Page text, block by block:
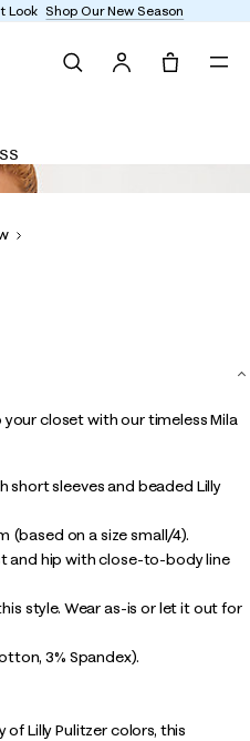
Look Shop Our New Season
closet with our timeless Mila
short sleeves and beaded Lilly
on a size small/4).
and hip with close-to-body line
style. Wear as-is or let it out for
3% Spandex).
Lilly Pulitzer colors, this